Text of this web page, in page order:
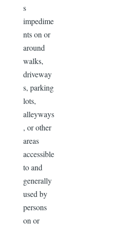
s
impedime
nts on or
around
walks,
driveway
s, parking
lots,
alleyways
, or other
areas
accessible
to and
generally
used by
persons
on or